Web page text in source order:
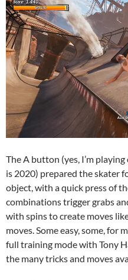
The A button (yes, I’m
is 2020) prepared the skater
object, with a quick press of
combinations trigger grabs
with spins to create moves
moves. Some easy, some, for
full training mode with Tony
the many tricks and moves